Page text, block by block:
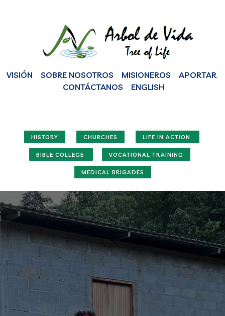
VISIÓN SOBRE NOSOTROS MISIONEROS
APORTAR
CONTÁCTANOS
ENGLISH
HISTORY CHURCHES LIFE IN ACTION
BIBLE COLLEGE VOCATIONAL TRAINING
MEDICAL BRIGADES